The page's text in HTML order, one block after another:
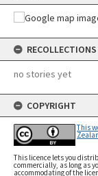
RECOLLECTIONS
no stories yet
COPYRIGHT
This
This licence lets you
commercially, as long as
accommodating of the